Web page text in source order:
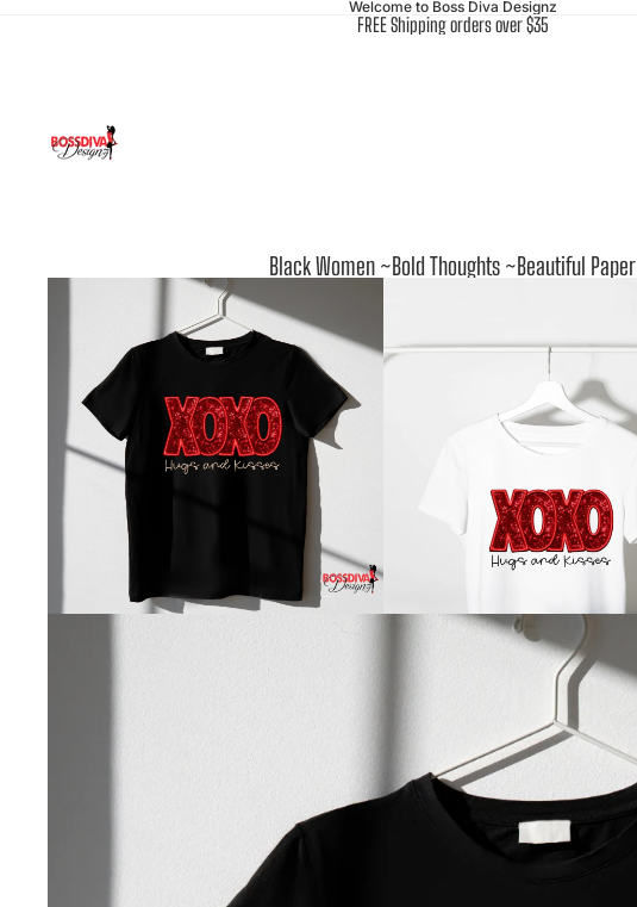
Welcome to Boss Diva Designz
FREE Shipping orders over $35
Black Women ~Bold Thoughts ~Beautiful Paper